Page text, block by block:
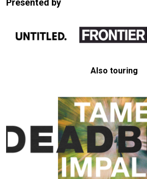
Presented by
Also touring